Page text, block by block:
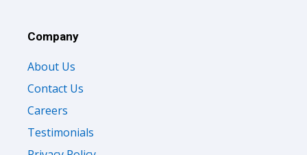
Company
About Us
Contact Us
Careers
Testimonials